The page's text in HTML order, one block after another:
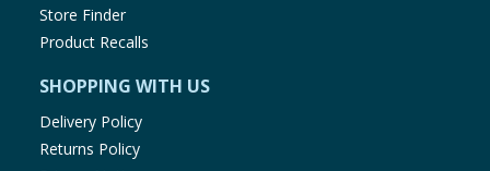
Store Finder
Product Recalls
SHOPPING WITH US
Delivery Policy
Returns Policy